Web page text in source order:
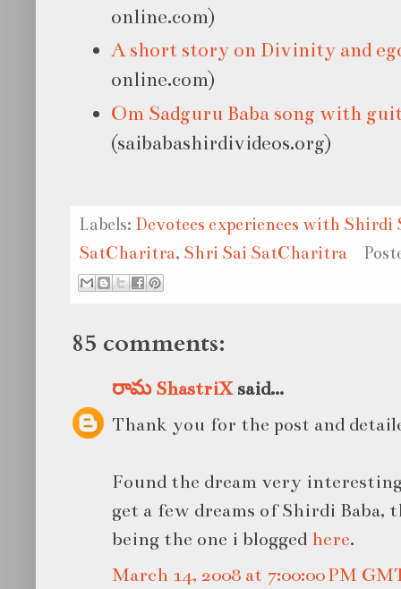
online.com)
A short story on Divinity and
online.com)
Om Sadguru Baba song with
(saibabashirdivideos.org)
Labels: Devotees experiences with Shirdi
SatCharitra, Shri Sai SatCharitra
85 comments:
రామ ShastriXsaid...
Thank you for the post and
Found the dream very
get a few dreams of Shirdi Baba,
being the one i blogged here.
March 14, 2008 at 7:00:00 PM